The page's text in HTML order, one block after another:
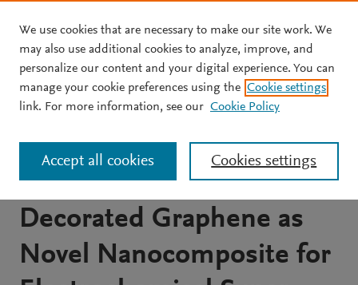
Skip to main content
JOURNAL ARTICLE
Synthesis and
Electrochemical Properties
of MnO 2 and Co-
Decorated Graphene as
Novel Nanocomposite for
We use cookies that are necessary to make our site work. We
may also use additional cookies to analyze, improve, and
personalize our content and your digital experience. You can
manage your cookie preferences using the Cookie settings
link. For more information, see our Cookie Policy
Cookies settings
Accept all cookies